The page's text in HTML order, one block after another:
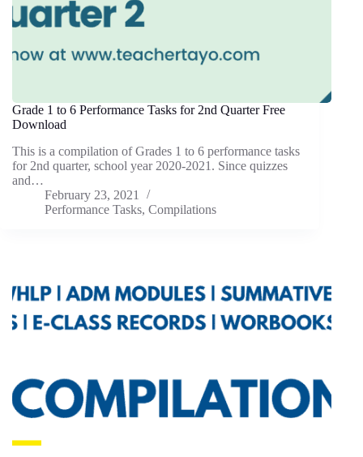
Grade 1 to 6 Performance Tasks for 2nd Quarter Free
Download
This is a compilation of Grades 1 to 6 performance tasks
for 2nd quarter, school year 2020-2021. Since quizzes
and…
February 23, 2021
Performance Tasks, Compilations